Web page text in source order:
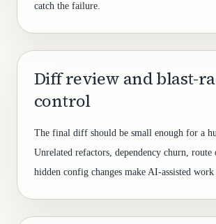
catch the failure.
Diff review and blast-
control
The final diff should be small enough for a
Unrelated refactors, dependency churn,
hidden config changes make AI-assisted